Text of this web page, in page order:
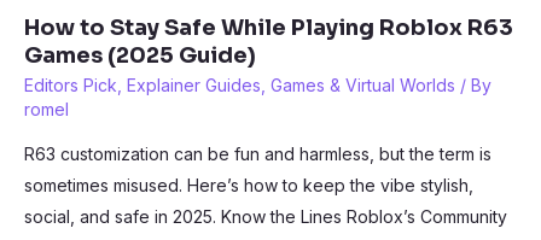
How to Stay Safe While Playing Roblox R63
Games (2025 Guide)
Editors Pick Explainer Guides Games & Virtual Worlds / By
romel
R63 customization can be fun and harmless, but the term is
sometimes misused. Here’s how to keep the vibe stylish,
social, and safe in 2025. Know the Lines Roblox’s Community